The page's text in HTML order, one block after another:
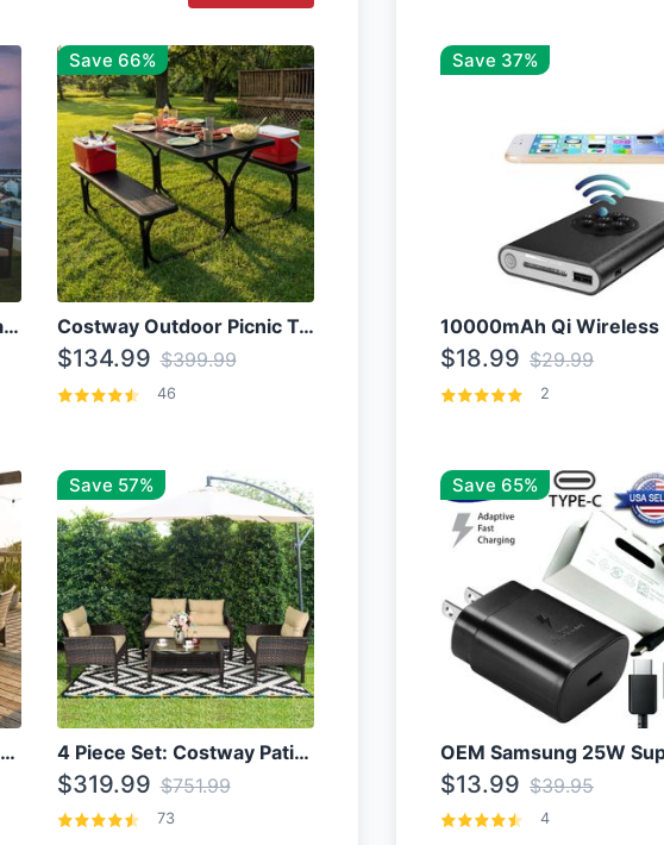
10ft Hanging Solar LED Patio Umbrella with Cross Base
Save 66%
Costway Outdoor Picnic Table
$134.99 $399.99
46
8 Piece Set: Costway Outdoor Rattan Set With Glass Table Top
Save 57%
4 Piece Set: Costway Patio Rattan Set With Coffee Table
$319.99 $751.99
73
Save 37%
$18.99 $29.99
2
Save 65%
$13.99 $39.95
4